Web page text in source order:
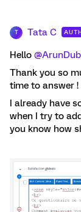
T Tata C
Hello
Thank you so
time to answer !
I already have
when I try to
you know how